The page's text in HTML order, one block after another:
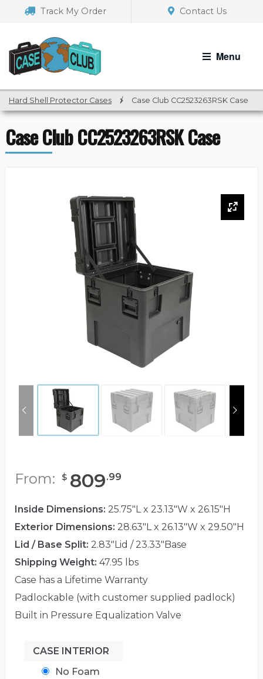
navigation
Track My Order Contact Us
Menu
Hard Shell Protector Cases / Case Club CC2523263RSK Case
Case Club CC2523263RSK Case
From: $ 809.99
Inside Dimensions: 25.75"L x 23.13"W x 26.15"H
Exterior Dimensions: 28.63"L x 26.13"W x 29.50"H
Lid / Base Split: 2.83"Lid / 23.33"Base
Shipping Weight: 47.95 lbs
Case has a Lifetime Warranty
Padlockable (with customer supplied padlock)
Built in Pressure Equalization Valve
CASE INTERIOR
No Foam